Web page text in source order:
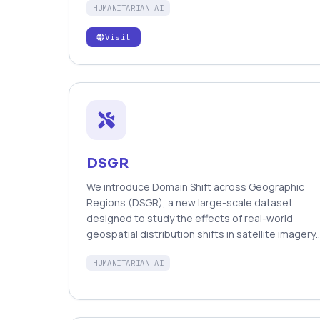
machine intelligence to automatically tag up to
thousands of messages per minute.
https://aidr.qcri.org
HUMANITARIAN AI
Visit
DSGR
We introduce Domain Shift across Geographic
Regions (DSGR), a new large-scale dataset
designed to study the effects of real-world
geospatial distribution shifts in satellite imagery
diverse geographic regions, with particular
Africa and Oceania, enabling systematic analysis
HUMANITARIAN AI